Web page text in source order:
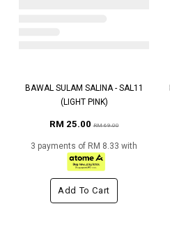
BAWAL SULAM SALINA - SAL11
(LIGHT PINK)
RM 25.00RM 69.00
3 payments of RM 8.33 with
Add To Cart